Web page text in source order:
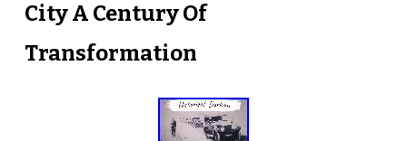
City A Century Of
Transformation